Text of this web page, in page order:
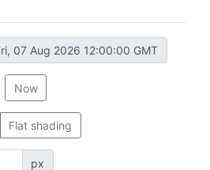
07 Aug 2026 12:00:00 GMT
Now
Flat shading
px